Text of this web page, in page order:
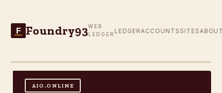
F Foundry93WEB
LEDGER LEDGER ACCOUNTS SITES
AIO.ONLINE